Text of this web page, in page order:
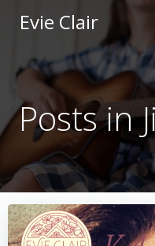
Evie Clair
Posts in